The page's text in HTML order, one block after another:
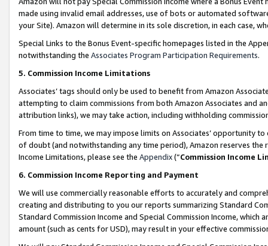
made using invalid email addresses, use of bots or automated
your Site). Amazon will determine in its sole discretion, in each case,
Special Links to the Bonus Event-specific homepages listed in the
notwithstanding the Associates Program Participation Requirements.
5. Commission Income Limitations
Associates’ tags should only be used to benefit from Amazon
attempting to claim commissions from both Amazon Associates and
attribution links), we may take action, including withholding
From time to time, we may impose limits on Associates’ opportunity
of doubt (and notwithstanding any time period), Amazon reserves
Income Limitations, please see the Appendix(“Commission Income
6. Commission Income Reporting and Payment
We will use commercially reasonable efforts to accurately and
creating and distributing to you our reports summarizing Standard
Standard Commission Income and Special Commission Income,
amount (such as cents for USD), may result in your effective